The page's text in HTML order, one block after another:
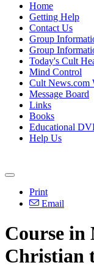
Home
Getting Help
Contact Us
Group
Group
Today's Cult
Mind Control
Cult News.com
Message Board
Links
Books
Educational
Help Us
Print
Email
Course in
Christian